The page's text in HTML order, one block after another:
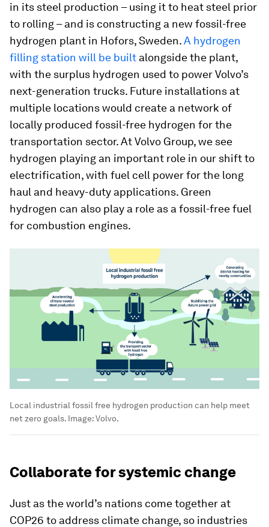
in its steel production – using it to heat steel prior
to rolling – and is constructing a new fossil-free
hydrogen plant in Hofors, Sweden.A hydrogen
filling station will be built alongside the plant,
with the surplus hydrogen used to power Volvo’s
next-generation trucks. Future installations at
multiple locations would create a network of
locally produced fossil-free hydrogen for the
transportation sector. At Volvo Group, we see
hydrogen playing an important role in our shift to
electrification, with fuel cell power for the long
haul and heavy-duty applications. Green
hydrogen can also play a role as a fossil-free fuel
for combustion engines.
Local industrial fossil free hydrogen production can help meet
net zero goals. Image:Volvo.
Collaborate for systemic change
Just as the world’s nations come together at
COP26 to address climate change, so industries